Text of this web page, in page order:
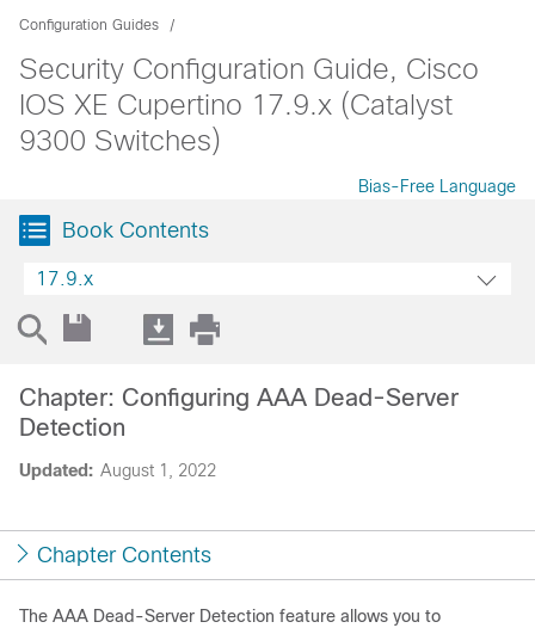
Configuration Guides
Security Configuration Guide, Cisco
IOS XE Cupertino 17.9.x (Catalyst
9300 Switches)
Bias-Free Language
Book Contents
17.9.x
Updated: August 1, 2022
Chapter: Configuring AAA Dead-Server
Detection
Chapter Contents
The AAA Dead-Server Detection feature allows you to